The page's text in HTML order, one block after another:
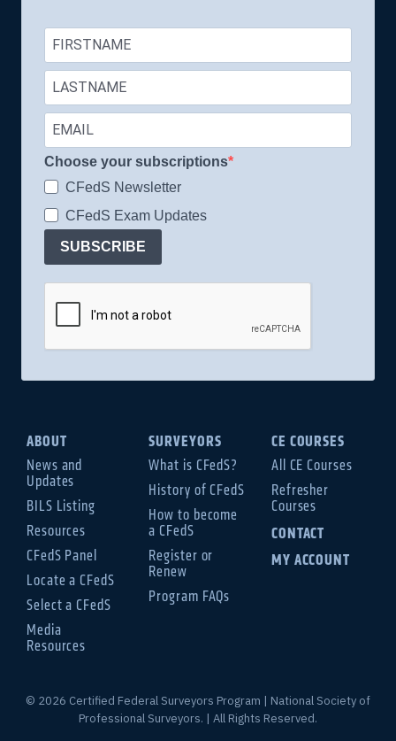
Choose your subscriptions
CFedS Newsletter
CFedS Exam Updates
SUBSCRIBE
ABOUT
News and
Updates
BILS Listing
Resources
CFedS Panel
Locate a CFedS
Select a CFedS
Media
Resources
SURVEYORS
What is CFedS?
History of CFedS
How to become
a CFedS
Register or
Renew
Program FAQs
CE COURSES
All CE Courses
Refresher
Courses
CONTACT
MY ACCOUNT
© 2026 Certified Federal Surveyors Program | National Society of
Professional Surveyors. | All Rights Reserved.